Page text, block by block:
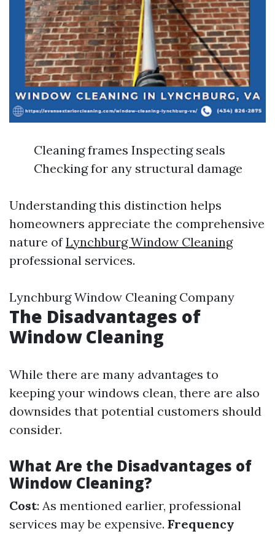
Cleaning frames Inspecting seals
Checking for any structural damage
Understanding this distinction helps
homeowners appreciate the comprehensive
nature ofLynchburg Window Cleaning
professional services.
Lynchburg Window Cleaning Company
The Disadvantages of
Window Cleaning
While there are many advantages to
keeping your windows clean, there are also
downsides that potential customers should
consider.
What Are the Disadvantages of
Window Cleaning?
Cost: As mentioned earlier, professional
services may be expensive. Frequency